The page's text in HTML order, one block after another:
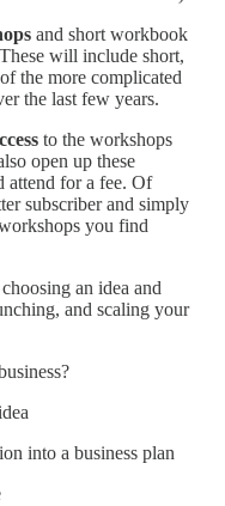
and short workbook
will include short,
the more complicated
the last few years.
to the workshops
open up these
attend for a fee. Of
subscriber and simply
you find
an idea and
and scaling your
into a business plan